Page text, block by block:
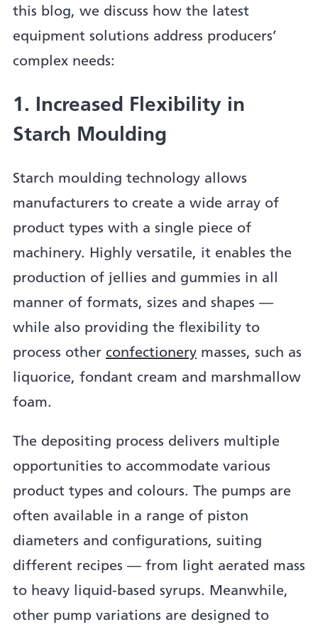
this blog, we discuss how the latest
equipment solutions address producers’
complex needs:
1. Increased Flexibility in
Starch Moulding
Starch moulding technology allows
manufacturers to create a wide array of
product types with a single piece of
machinery. Highly versatile, it enables the
production of jellies and gummies in all
manner of formats, sizes and shapes —
while also providing the flexibility to
process other confectionerymasses, such as
liquorice, fondant cream and marshmallow
foam.
The depositing process delivers multiple
opportunities to accommodate various
product types and colours. The pumps are
often available in a range of piston
diameters and configurations, suiting
different recipes — from light aerated mass
to heavy liquid-based syrups. Meanwhile,
other pump variations are designed to